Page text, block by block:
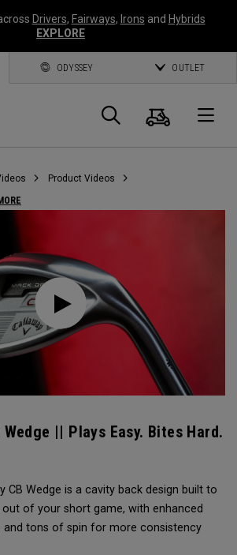
Drivers, Fairways, Irons and Hybrids
EXPLORE
ODYSSEY OUTLET
Search
Cart
Product Videos
Wedge || Plays Easy. Bites Hard.
CB Wedge is a cavity back design built to
of your short game, with enhanced
and tons of spin for more consistency